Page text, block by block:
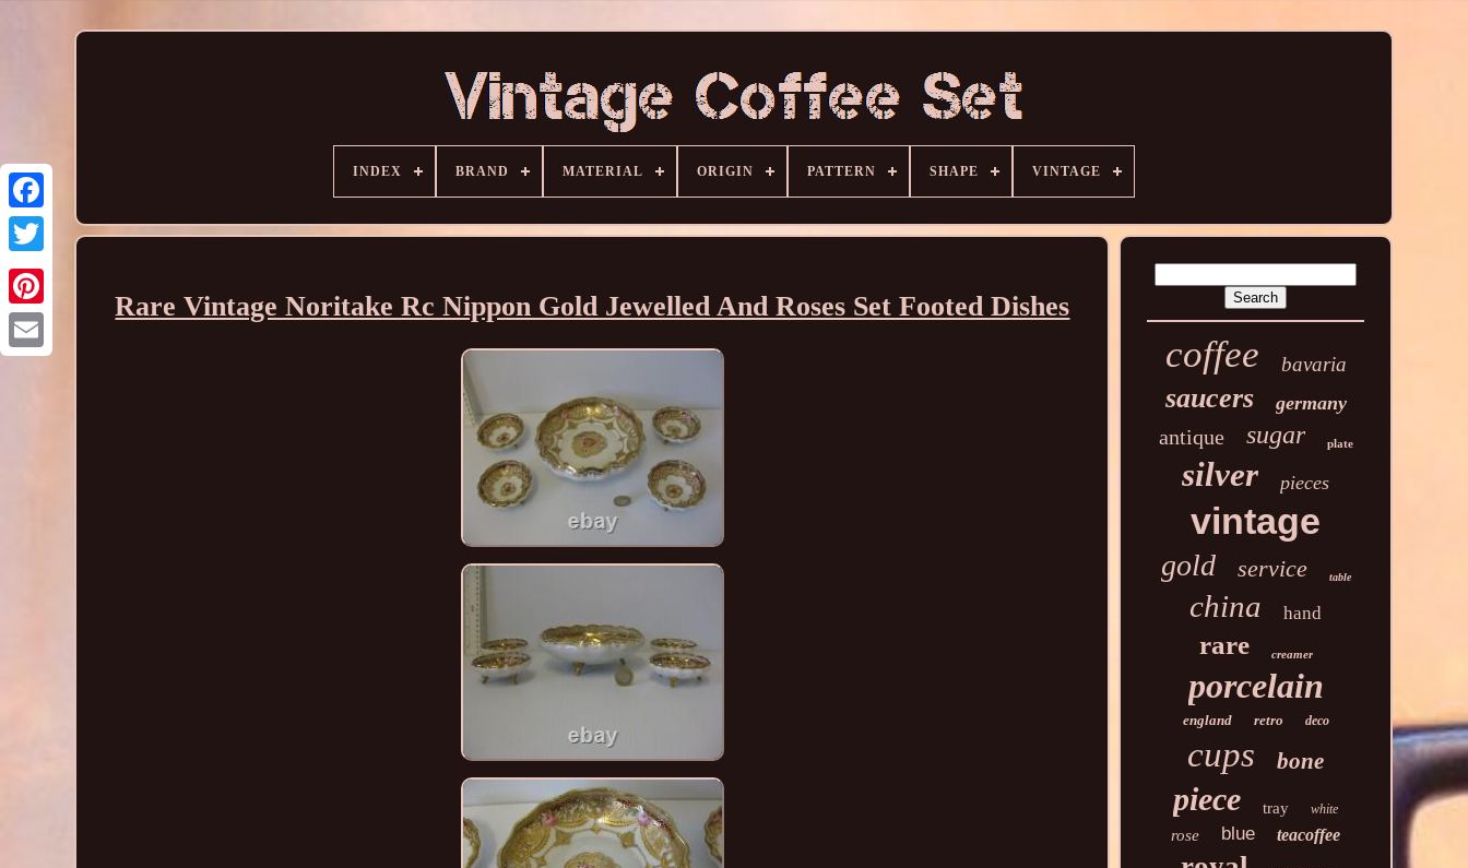
INDEX BRAND MATERIAL ORIGIN PATTERN SHAPE VINTAGE
Rare Vintage Noritake Rc Nippon Gold Jewelled And Roses Set Footed Dishes
coffee bavaria
saucers germany
antique sugar plate
silver pieces
vintage
gold service table
china hand
rare creamer
porcelain
england retro deco
cups bone
piece tray white
rose blue teacoffee